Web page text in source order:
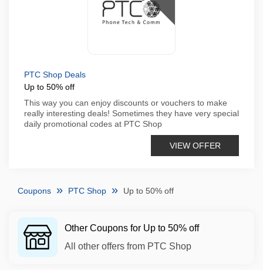
PTC Shop Deals
Up to 50% off
This way you can enjoy discounts or vouchers to make
really interesting deals! Sometimes they have very special
daily promotional codes at PTC Shop
VIEW OFFER
Coupons PTC Shop Up to 50% off
Other Coupons for Up to 50% off
All other offers from PTC Shop